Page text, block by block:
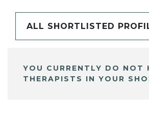
ALL SHORTLISTED
YOU CURRENTLY DO NOT
THERAPISTS IN YOUR